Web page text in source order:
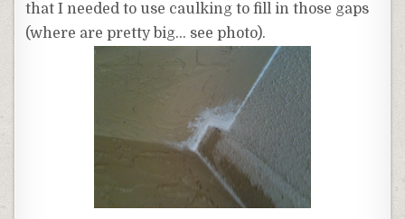
that I needed to use caulking to fill in those gaps
(where are pretty big… see photo).